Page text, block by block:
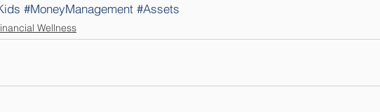
#MoneyManagement #Assets
Wellness